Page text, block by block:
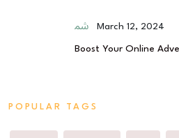
March 12, 2024
Boost Your Online
POPULAR TAGS